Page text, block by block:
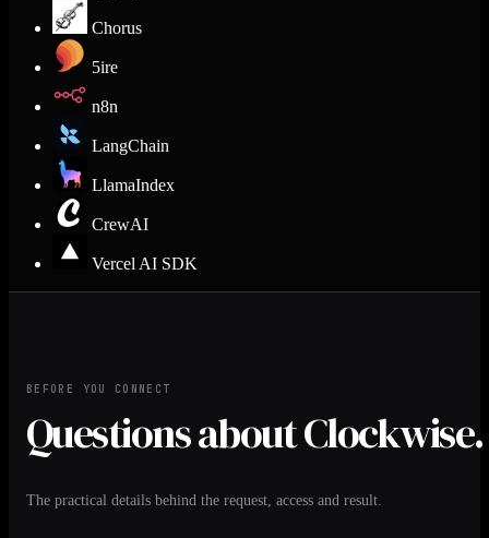
Chorus
5ire
n8n
LangChain
LlamaIndex
CrewAI
Vercel AI SDK
BEFORE YOU CONNECT
Questions about Clockwise.
The practical details behind the request, access and result.